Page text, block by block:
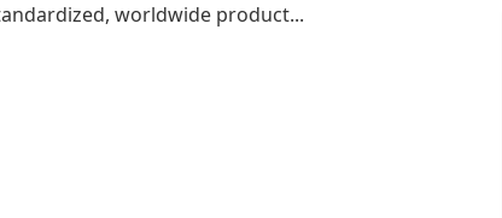
worldwide product...